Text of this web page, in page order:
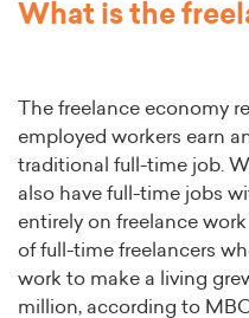
What is the
The freelance economy
employed workers earn
traditional full-time job.
also have full-time jobs
entirely on freelance
of full-time freelancers
work to make a living
million, according to